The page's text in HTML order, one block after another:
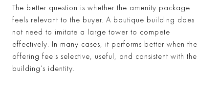
The better question is whether the amenity package
feels relevant to the buyer. A boutique building does
not need to imitate a large tower to compete
effectively. In many cases, it performs better when the
offering feels selective, useful, and consistent with the
building’s identity.